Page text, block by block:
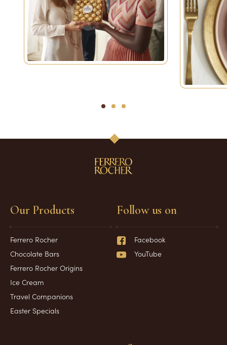
1 2 3
Our Products
Ferrero Rocher
Chocolate Bars
Ferrero Rocher Origins
Ice Cream
Travel Companions
Easter Specials
Follow us on
Facebook
YouTube